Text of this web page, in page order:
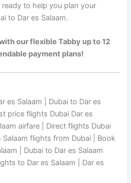
to help you plan your
to Dar es Salaam.
our flexible Tabby up to 12
payment plans!
es Salaam | Dubai to Dar es
price flights Dubai Dar es
airfare | Direct flights Dubai
Salaam flights from Dubai | Book
| Dubai to Dar es Salaam
to Dar es Salaam | Dar es